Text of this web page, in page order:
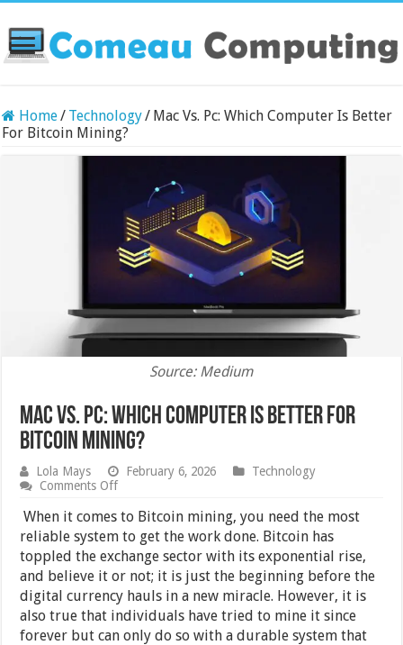
Home/ Technology/ Mac Vs. Pc: Which Computer Is Better
For Bitcoin Mining?
Source: Medium
Mac Vs. Pc: Which Computer Is Better For
Bitcoin Mining?
Lola Mays February 6, 2026
Technology
Comments Offon
Vs.
Which
Computer
Is
Better
For
Bitcoin
Mining?
When it comes to Bitcoin mining, you need the most
reliable system to get the work done. Bitcoin has
toppled the exchange sector with its exponential rise,
and believe it or not; it is just the beginning before the
digital currency hauls in a new miracle. However, it is
also true that individuals have tried to mine it since
forever but can only do so with a durable system that